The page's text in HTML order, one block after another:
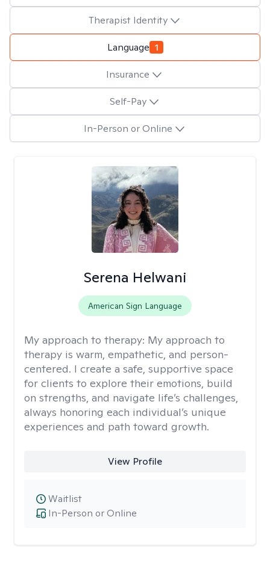
Therapist Identity
Language 1
Insurance
Self-Pay
In-Person or Online
Serena Helwani
American Sign Language
My approach to therapy: My approach to
therapy is warm, empathetic, and person-
centered. I create a safe, supportive space
for clients to explore their emotions, build
on strengths, and navigate life’s challenges,
always honoring each individual’s unique
experiences and path toward growth.
View Profile
In-Person or Online
Waitlist